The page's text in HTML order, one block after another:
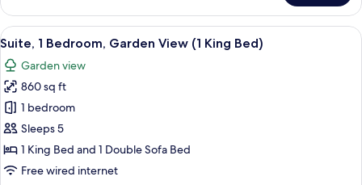
1
Bedroom,
Mountainside
King
Bed)
View
all
photos
for
Suite,
1
Bedroom,
Garden
A resort with a large building
5
Suite, 1 Bedroom, Garden View (1 King Bed)
Garden view
860 sq ft
1 bedroom
Sleeps 5
1 King Bed and 1 Double Sofa Bed
Free wired internet